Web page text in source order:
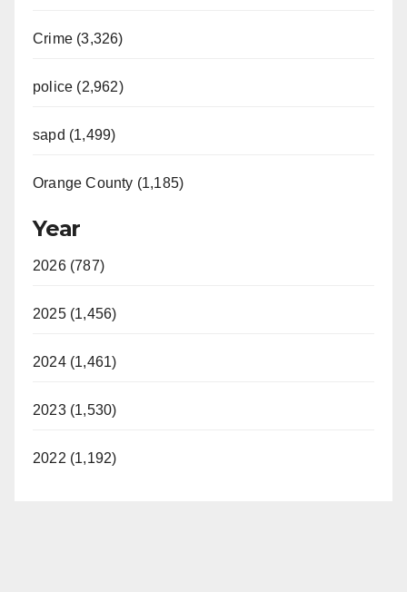
Crime (3,326)
police (2,962)
sapd (1,499)
Orange County (1,185)
Year
2026 (787)
2025 (1,456)
2024 (1,461)
2023 (1,530)
2022 (1,192)